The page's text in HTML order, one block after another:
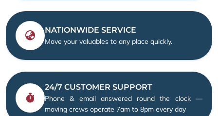
NATIONWIDE SERVICE
Move your valuables to any place quickly.
24/7 CUSTOMER SUPPORT
Phone & email answered round the clock —
moving crews operate 7am to 8pm every day